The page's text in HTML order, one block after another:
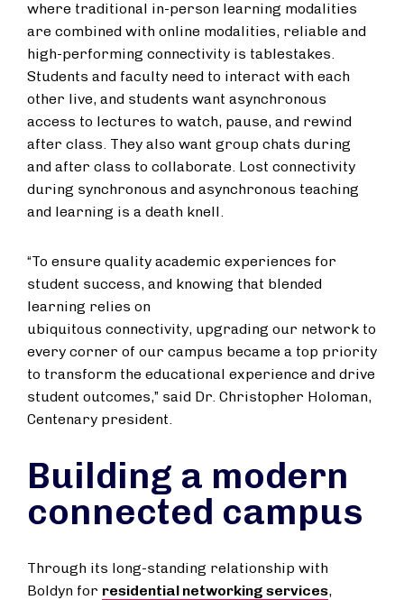
where traditional in-person learning modalities
are combined with online modalities, reliable and
high-performing connectivity is tablestakes.
Students and faculty need to interact with each
other live, and students want asynchronous
access to lectures to watch, pause, and rewind
after class. They also want group chats during
and after class to collaborate. Lost connectivity
during synchronous and asynchronous teaching
and learning is a death knell.
“To ensure quality academic experiences for
student success, and knowing that blended
learning relies on
ubiquitous connectivity, upgrading our network to
every corner of our campus became a top priority
to transform the educational experience and drive
student outcomes,” said Dr. Christopher Holoman,
Centenary president.
Building a modern
connected campus
Through its long-standing relationship with
Boldyn for residential networking services,